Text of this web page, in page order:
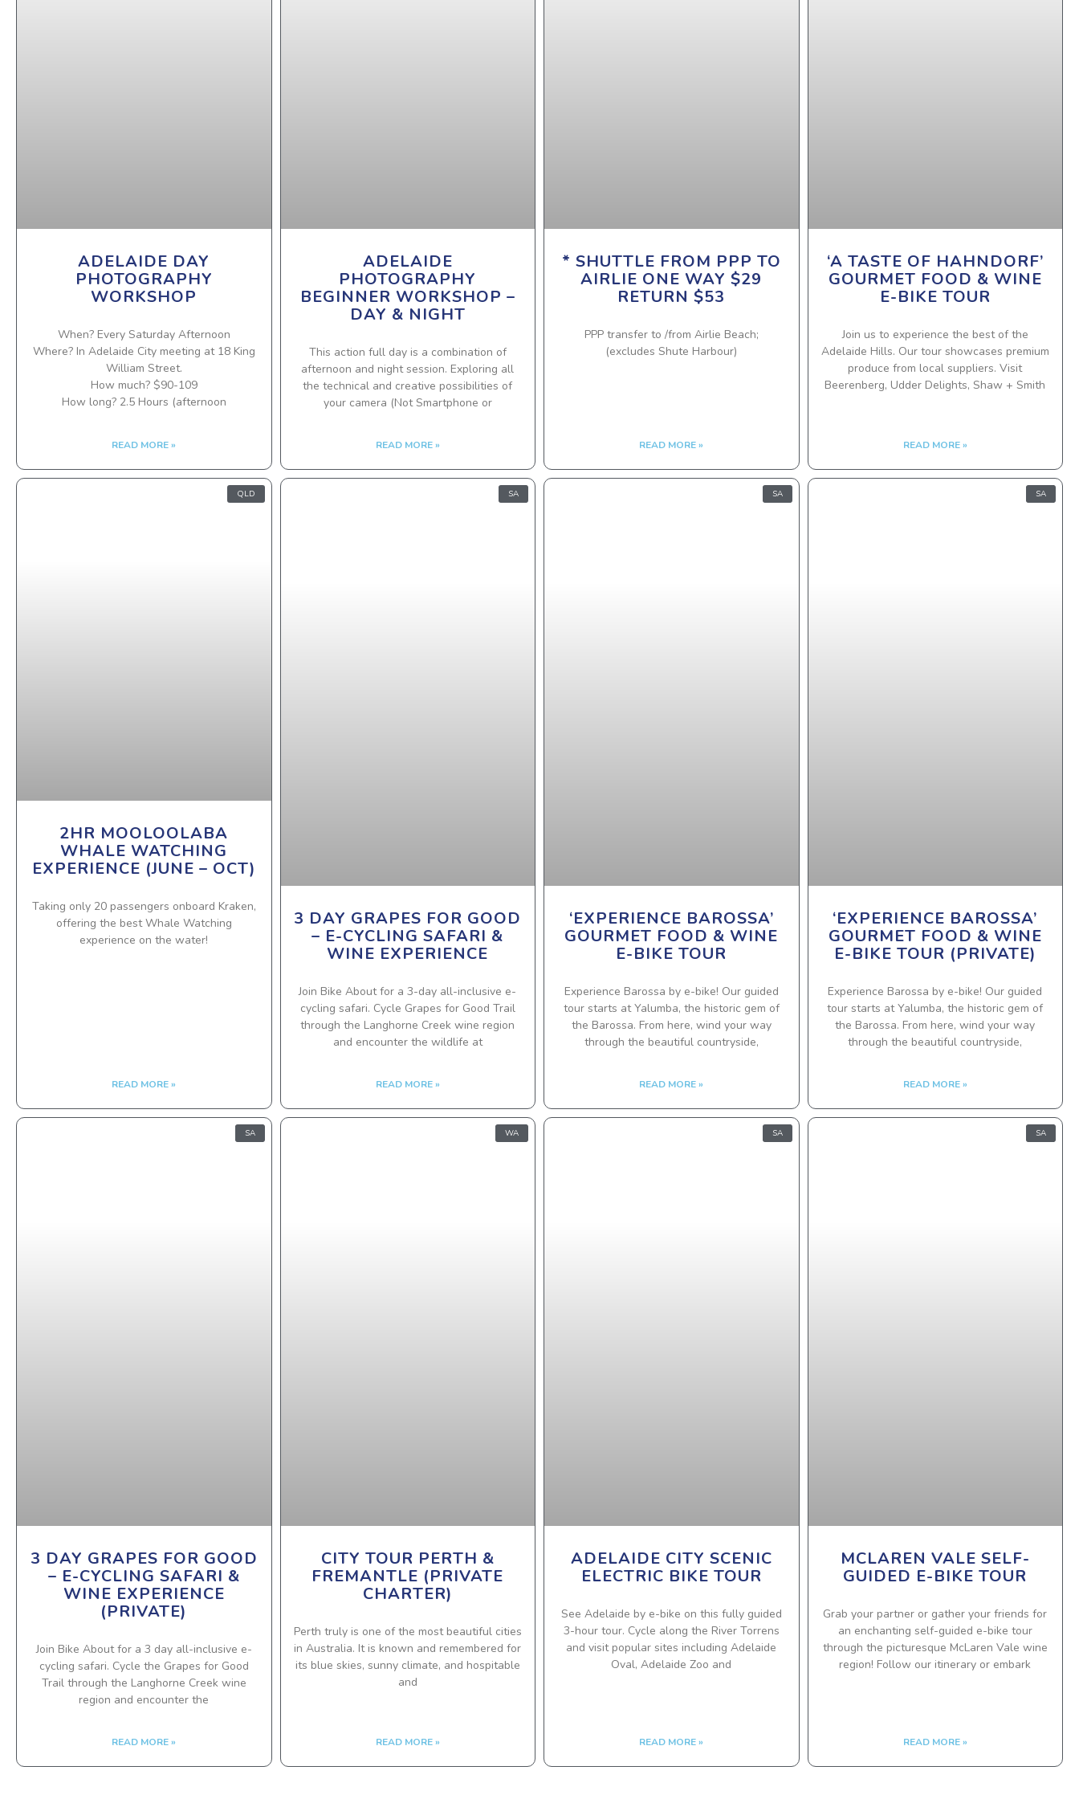
ADELAIDE DAY
PHOTOGRAPHY
WORKSHOP
When? Every Saturday Afternoon
Where? In Adelaide City meeting at 18 King
William Street.
How much? $90-109
How long? 2.5 Hours (afternoon
READ MORE »
ADELAIDE
PHOTOGRAPHY
BEGINNER WORKSHOP –
DAY & NIGHT
This action full day is a combination of
afternoon and night session. Exploring all
the technical and creative possibilities of
your camera (Not Smartphone or
READ MORE »
* SHUTTLE FROM PPP TO
AIRLIE ONE WAY $29
RETURN $53
PPP transfer to /from Airlie Beach;
(excludes Shute Harbour)
READ MORE »
‘A TASTE OF HAHNDORF’
GOURMET FOOD & WINE
E-BIKE TOUR
Join us to experience the best of the
Adelaide Hills. Our tour showcases premium
produce from local suppliers. Visit
Beerenberg, Udder Delights, Shaw + Smith
READ MORE »
QLD
2HR MOOLOOLABA
WHALE WATCHING
EXPERIENCE (JUNE – OCT)
Taking only 20 passengers onboard Kraken,
offering the best Whale Watching
experience on the water!
READ MORE »
SA
3 DAY GRAPES FOR GOOD
– E-CYCLING SAFARI &
WINE EXPERIENCE
Join Bike About for a 3-day all-inclusive e-
cycling safari. Cycle Grapes for Good Trail
through the Langhorne Creek wine region
and encounter the wildlife at
READ MORE »
SA
‘EXPERIENCE BAROSSA’
GOURMET FOOD & WINE
E-BIKE TOUR
Experience Barossa by e-bike! Our guided
tour starts at Yalumba, the historic gem of
the Barossa. From here, wind your way
through the beautiful countryside,
READ MORE »
SA
‘EXPERIENCE BAROSSA’
GOURMET FOOD & WINE
E-BIKE TOUR (PRIVATE)
Experience Barossa by e-bike! Our guided
tour starts at Yalumba, the historic gem of
the Barossa. From here, wind your way
through the beautiful countryside,
READ MORE »
SA
3 DAY GRAPES FOR GOOD
– E-CYCLING SAFARI &
WINE EXPERIENCE
(PRIVATE)
Join Bike About for a 3 day all-inclusive e-
cycling safari. Cycle the Grapes for Good
Trail through the Langhorne Creek wine
region and encounter the
READ MORE »
WA
CITY TOUR PERTH &
FREMANTLE (PRIVATE
CHARTER)
Perth truly is one of the most beautiful cities
in Australia. It is known and remembered for
its blue skies, sunny climate, and hospitable
and
READ MORE »
SA
ADELAIDE CITY SCENIC
ELECTRIC BIKE TOUR
See Adelaide by e-bike on this fully guided
3-hour tour. Cycle along the River Torrens
and visit popular sites including Adelaide
Oval, Adelaide Zoo and
READ MORE »
SA
MCLAREN VALE SELF-
GUIDED E-BIKE TOUR
Grab your partner or gather your friends for
an enchanting self-guided e-bike tour
through the picturesque McLaren Vale wine
region! Follow our itinerary or embark
READ MORE »